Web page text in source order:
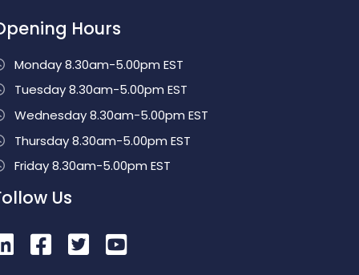
Hours
Monday 8.30am-5.00pm EST
Tuesday 8.30am-5.00pm EST
Wednesday 8.30am-5.00pm EST
Thursday 8.30am-5.00pm EST
Friday 8.30am-5.00pm EST
Us